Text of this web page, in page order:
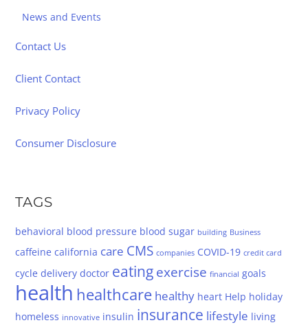
News and Events
Contact Us
Client Contact
Privacy Policy
Consumer Disclosure
TAGS
behavioral blood pressure blood sugar building Business
caffeine california care CMS companies COVID-19 credit card
cycle delivery doctor eatingexercise financial goals
health healthcare healthy heart Help holiday
homeless innovative insulin insurance lifestyle living